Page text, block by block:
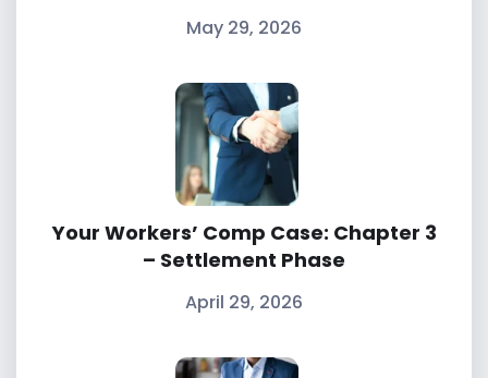
May 29, 2026
Your Workers’ Comp Case: Chapter 3
– Settlement Phase
April 29, 2026